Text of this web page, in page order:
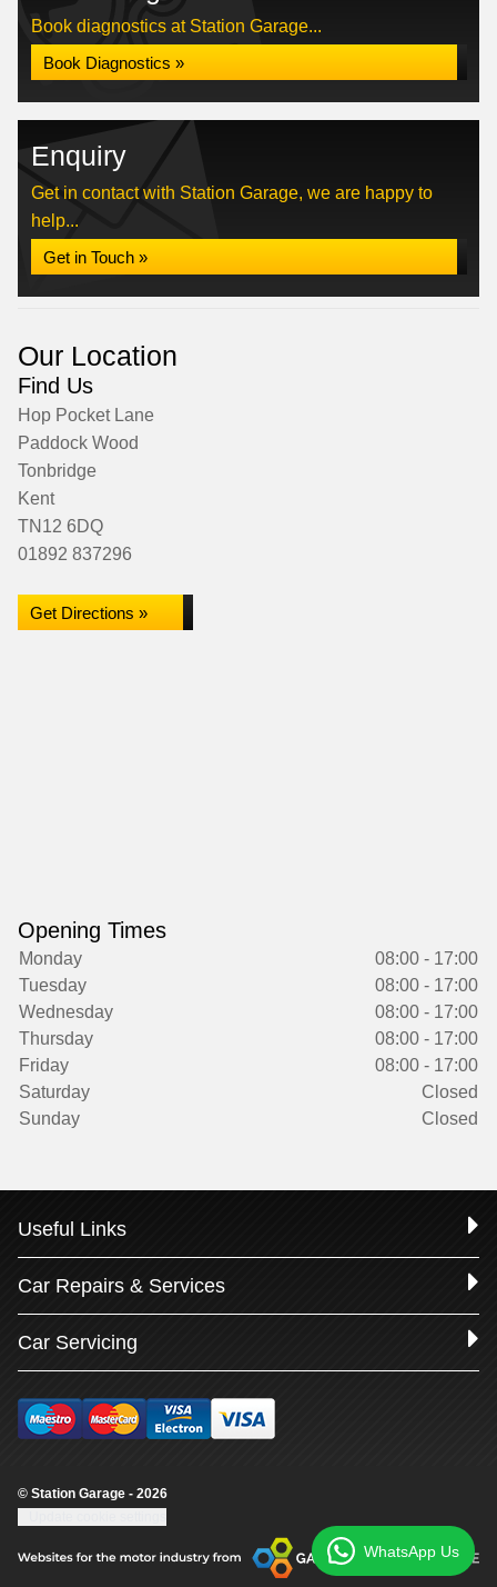
Book diagnostics at Station Garage...
Book Diagnostics »
Enquiry
Get in contact with Station Garage, we are happy to
help...
Get in Touch »
Our Location
Find Us
Hop Pocket Lane
Paddock Wood
Tonbridge
Kent
TN12 6DQ
01892 837296
Get Directions »
Opening Times
Monday
08:00 - 17:00
Tuesday
08:00 - 17:00
Wednesday
08:00 - 17:00
Thursday
08:00 - 17:00
Friday
08:00 - 17:00
Saturday
Closed
Sunday
Closed
Useful Links
Car Repairs & Services
Car Servicing
© Station Garage - 2026
WhatsApp Us